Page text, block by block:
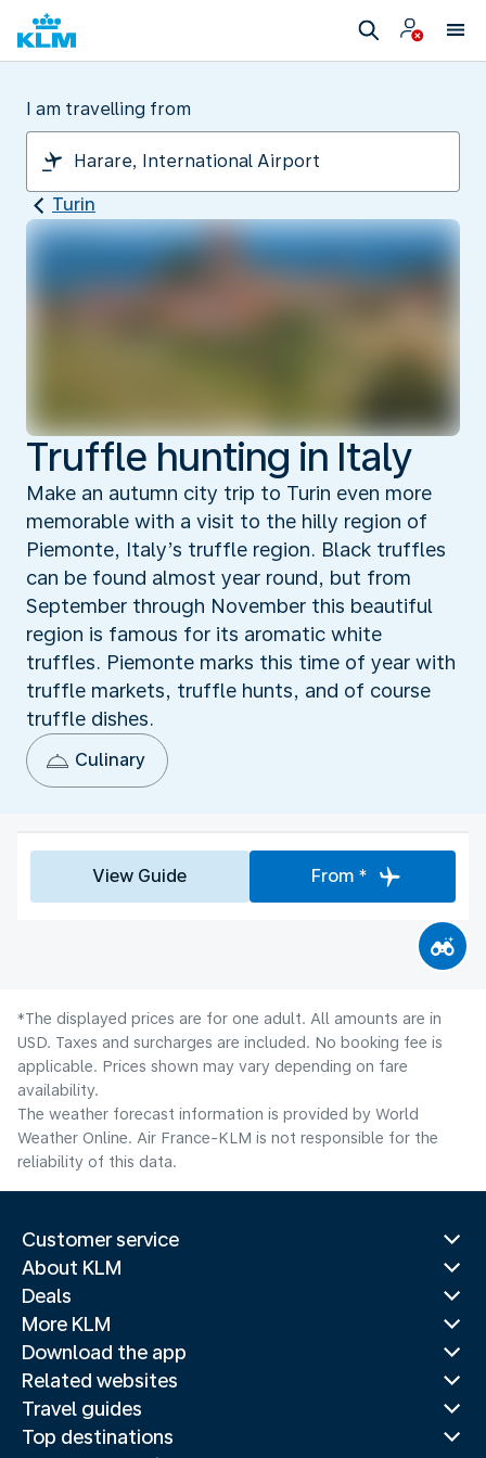
I am travelling from
Turin
Truffle hunting in Italy
Make an autumn city trip to Turin even more
memorable with a visit to the hilly region of
Piemonte, Italy’s truffle region. Black truffles
can be found almost year round, but from
September through November this beautiful
region is famous for its aromatic white
truffles. Piemonte marks this time of year with
truffle markets, truffle hunts, and of course
truffle dishes.
Culinary
View Guide From *
*The displayed prices are for one adult. All amounts are in
USD. Taxes and surcharges are included. No booking fee is
applicable. Prices shown may vary depending on fare
availability.
The weather forecast information is provided by World
Weather Online. Air France-KLM is not responsible for the
reliability of this data.
Customer service
About KLM
Deals
More KLM
Download the app
Related websites
Travel guides
Top destinations